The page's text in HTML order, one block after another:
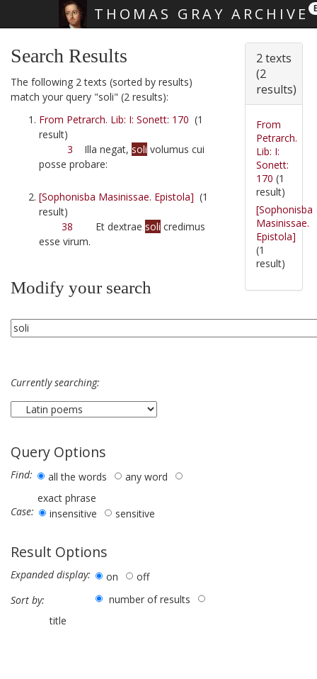
THOMAS GRAY ARCHIVE
Search Results
The following 2 texts (sorted by results)
match your query "soli" (2 results):
From Petrarch. Lib: I: Sonett: 170 (1
result)
3 Illa negat, soli volumus cui
posse probare:
[Sophonisba Masinissae. Epistola] (1
result)
38 Et dextrae soli credimus
esse virum.
Modify your search
Currently searching:
Query Options
Find: all the words
any word
exact phrase
Case:
insensitive sensitive
Result Options
Expanded display: on
off
Sort by:
number of results
title
2 texts
(2
results)
From
Petrarch.
Lib: I:
Sonett:
170 (1
result)
[Sophonisba
Masinissae.
Epistola]
(1
result)